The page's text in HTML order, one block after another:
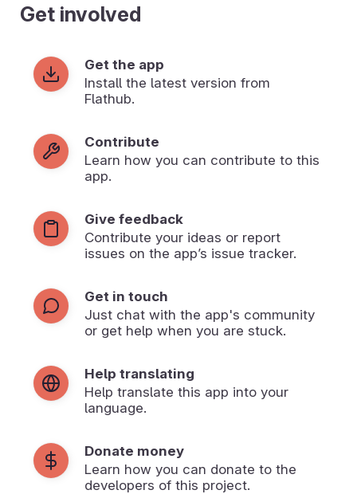
Get involved
Get the app
Install the latest version from
Flathub.
Contribute
Learn how you can contribute to this
app.
Give feedback
Contribute your ideas or report
issues on the app’s issue tracker.
Get in touch
Just chat with the app's community
or get help when you are stuck.
Help translating
Help translate this app into your
language.
Donate money
Learn how you can donate to the
developers of this project.